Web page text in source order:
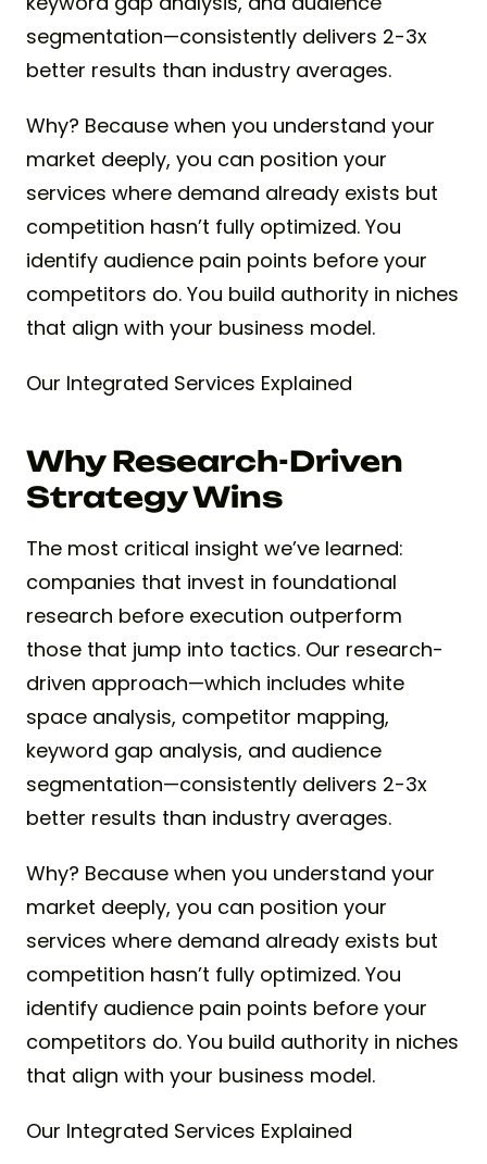
segmentation—consistently delivers 2-3x
better results than industry averages.
Why? Because when you understand your
market deeply, you can position your
services where demand already exists but
competition hasn’t fully optimized. You
identify audience pain points before your
competitors do. You build authority in niches
that align with your business model.
Our Integrated Services Explained
Why Research-Driven
Strategy Wins
The most critical insight we’ve learned:
companies that invest in foundational
research before execution outperform
those that jump into tactics. Our research-
driven approach—which includes white
space analysis, competitor mapping,
keyword gap analysis, and audience
segmentation—consistently delivers 2-3x
better results than industry averages.
Why? Because when you understand your
market deeply, you can position your
services where demand already exists but
competition hasn’t fully optimized. You
identify audience pain points before your
competitors do. You build authority in niches
that align with your business model.
Our Integrated Services Explained